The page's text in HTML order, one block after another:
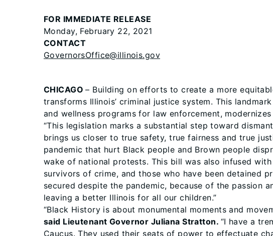
FOR IMMEDIATE RELEASE
Monday, February 22, 2021
CONTACT
GovernorsOffice@illinois.gov
CHICAGO– Building on efforts to create a more
transforms Illinois’ criminal justice system. This
and wellness programs for law enforcement,
“This legislation marks a substantial step toward
brings us closer to true safety, true fairness and true
pandemic that hurt Black people and Brown people
wake of national protests. This bill was also infused
survivors of crime, and those who have been detained
secured despite the pandemic, because of the passion
leaving a better Illinois for all our children.”
“Black History is about monumental moments and
said Lieutenant Governor Juliana Stratton. “I have a
Caucus. They used their seats of power to effectuate